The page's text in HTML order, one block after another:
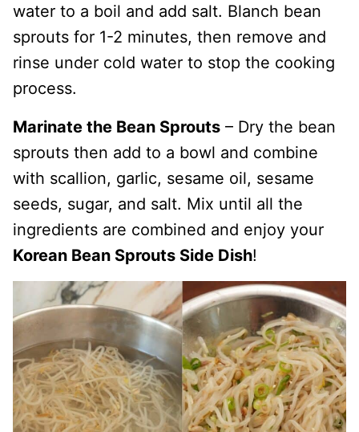
water to a boil and add salt. Blanch bean
sprouts for 1-2 minutes, then remove and
rinse under cold water to stop the cooking
process.
Marinate the Bean Sprouts – Dry the bean
sprouts then add to a bowl and combine
with scallion, garlic, sesame oil, sesame
seeds, sugar, and salt. Mix until all the
ingredients are combined and enjoy your
Korean Bean Sprouts Side Dish!